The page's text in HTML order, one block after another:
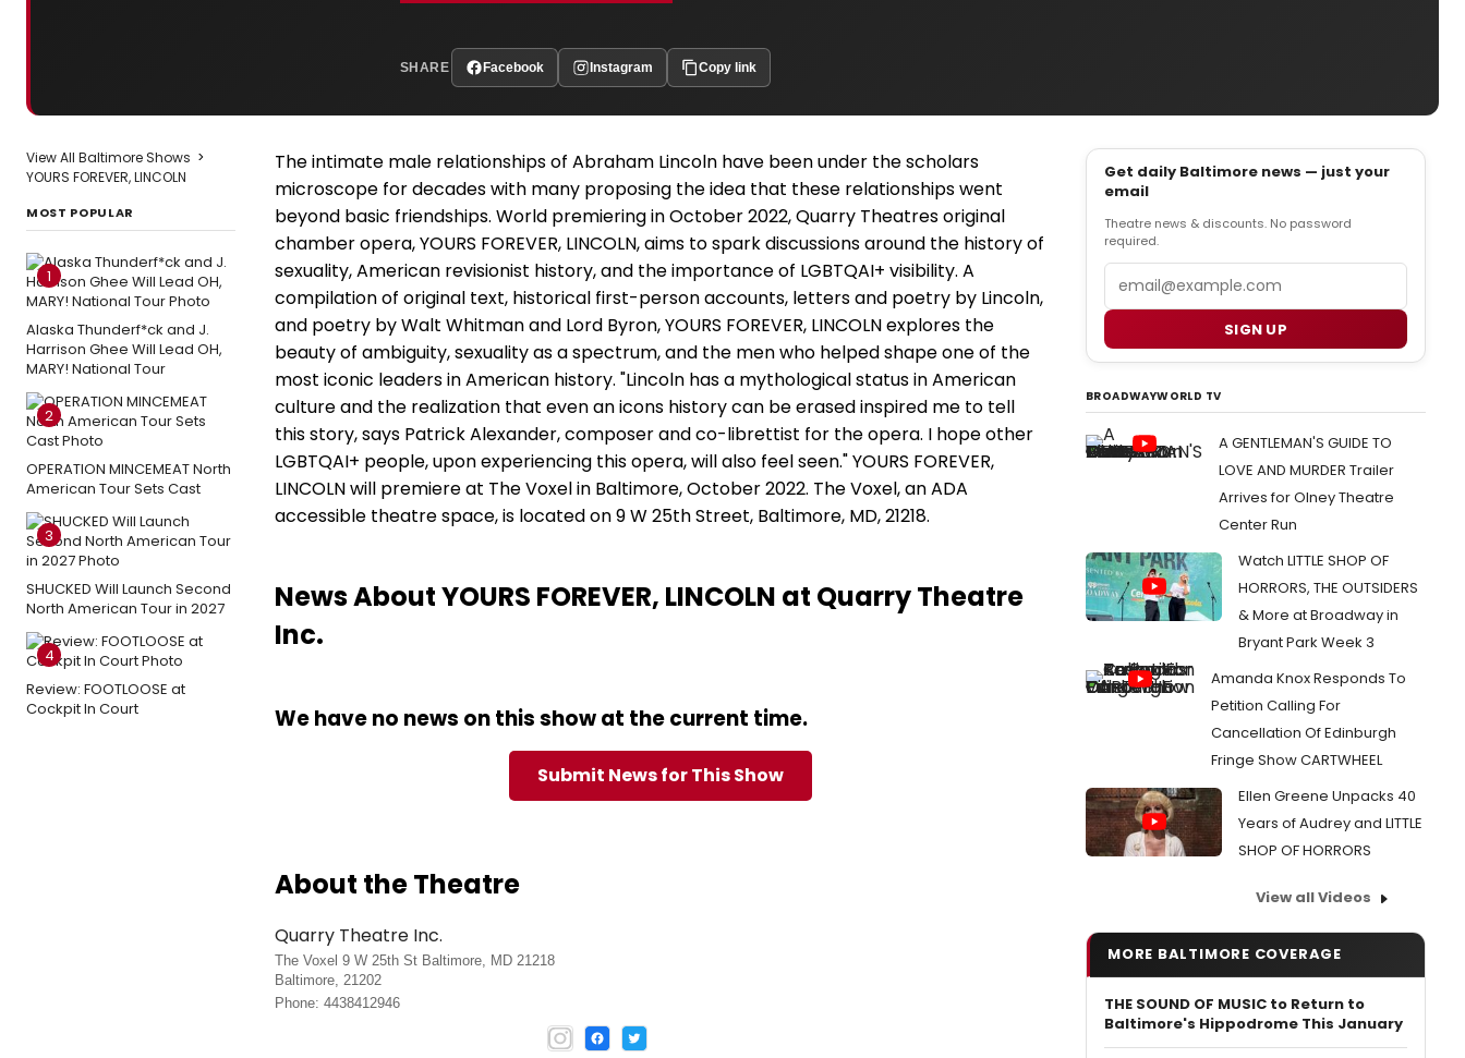
SHARE Facebook Instagram Copy link
View All Baltimore Shows >
YOURS FOREVER, LINCOLN
MOST POPULAR
1
Alaska Thunderf*ck and J.
Harrison Ghee Will Lead OH,
MARY! National Tour
2
OPERATION MINCEMEAT North
American Tour Sets Cast
3
SHUCKED Will Launch Second
North American Tour in 2027
4
Review: FOOTLOOSE at
Cockpit In Court
The intimate male relationships of Abraham Lincoln have been under the scholars
microscope for decades with many proposing the idea that these relationships went
beyond basic friendships. World premiering in October 2022, Quarry Theatres original
chamber opera, YOURS FOREVER, LINCOLN, aims to spark discussions around the history of
sexuality, American revisionist history, and the importance of LGBTQAI+ visibility. A
compilation of original text, historical first-person accounts, letters and poetry by Lincoln,
and poetry by Walt Whitman and Lord Byron, YOURS FOREVER, LINCOLN explores the
beauty of ambiguity, sexuality as a spectrum, and the men who helped shape one of the
most iconic leaders in American history. "Lincoln has a mythological status in American
culture and the realization that even an icons history can be erased inspired me to tell
this story, says Patrick Alexander, composer and co-librettist for the opera. I hope other
LGBTQAI+ people, upon experiencing this opera, will also feel seen." YOURS FOREVER,
LINCOLN will premiere at The Voxel in Baltimore, October 2022. The Voxel, an ADA
accessible theatre space, is located on 9 W 25th Street, Baltimore, MD, 21218.
News About YOURS FOREVER, LINCOLN at Quarry Theatre
Inc.
We have no news on this show at the current time.
Submit News for This Show
About the Theatre
Quarry Theatre Inc.
The Voxel 9 W 25th St Baltimore, MD 21218
Baltimore, 21202
Phone: 4438412946
Get daily Baltimore news — just your
email
Theatre news & discounts. No password
required.
SIGN UP
BROADWAYWORLD TV
A GENTLEMAN'S GUIDE TO
LOVE AND MURDER Trailer
Arrives for Olney Theatre
Center Run
Watch LITTLE SHOP OF
HORRORS, THE OUTSIDERS
& More at Broadway in
Bryant Park Week 3
Amanda Knox Responds To
Petition Calling For
Cancellation Of Edinburgh
Fringe Show CARTWHEEL
Ellen Greene Unpacks 40
Years of Audrey and LITTLE
SHOP OF HORRORS
View all Videos
MORE BALTIMORE COVERAGE
THE SOUND OF MUSIC to Return to
Baltimore's Hippodrome This January